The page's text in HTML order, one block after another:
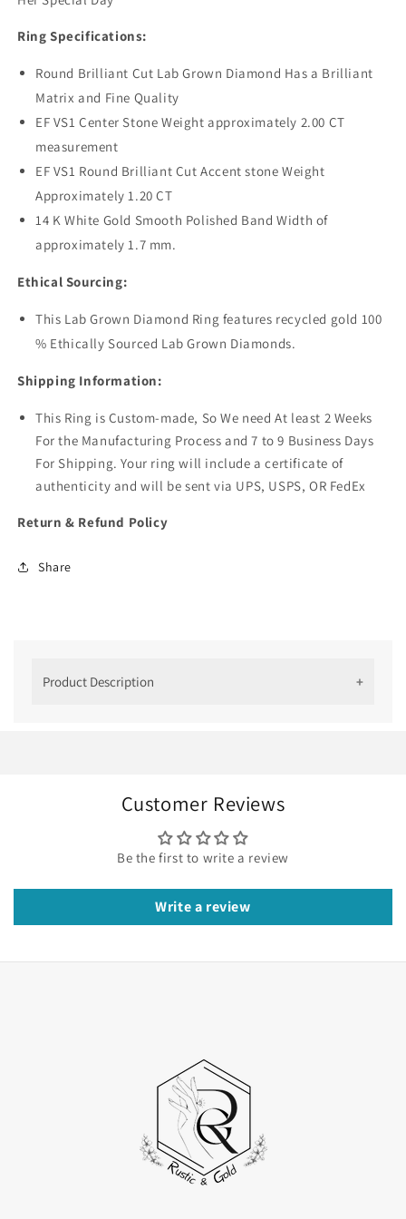
Ring Specifications:
Round Brilliant Cut Lab Grown Diamond Has a Brilliant
Matrix and Fine Quality
EF VS1 Center Stone Weight approximately 2.00 CT
measurement
EF VS1 Round Brilliant Cut Accent stone Weight
Approximately 1.20 CT
14 K White Gold Smooth Polished Band Width of
approximately 1.7 mm.
Ethical Sourcing:
This Lab Grown Diamond Ring features recycled gold 100
% Ethically Sourced Lab Grown Diamonds.
Shipping Information:
This Ring is Custom-made, So We need At least 2 Weeks
For the Manufacturing Process and 7 to 9 Business Days
For Shipping. Your ring will include a certificate of
authenticity and will be sent via UPS, USPS, OR FedEx
Return & Refund Policy
Share
Product Description
The lab-grown diamond here sparkles through the
beauty of the shimmering stone. Moreover, the
entire design screams luxury and modernity. At
Learn more about our designs, craftsmanship, and
The Round Lab-Grown Diamond
comfortable to wear and enjoy every day.
Customer Reviews
Be the first to write a review
Write a review